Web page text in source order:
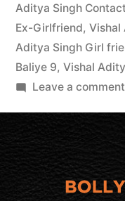
Aditya Singh
Ex-Girlfriend, Vishal
Aditya Singh Girl
Baliye 9, Vishal
Leave a comment